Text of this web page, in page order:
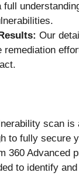
full
Our
remediation
scan is
to fully secure
360 Advanced
to identify